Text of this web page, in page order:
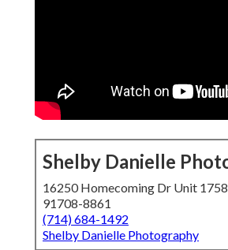
Shelby Danielle
16250 Homecoming Dr Unit
91708-8861
(714) 684-1492
Shelby Danielle Photography